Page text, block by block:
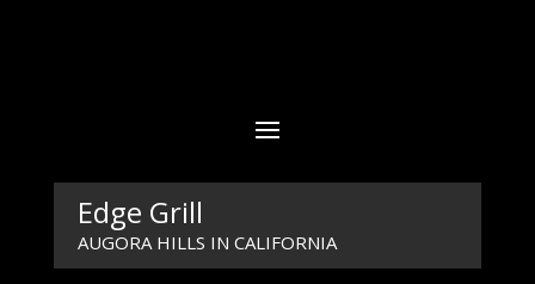
Edge Grill
AUGORA HILLS IN CALIFORNIA